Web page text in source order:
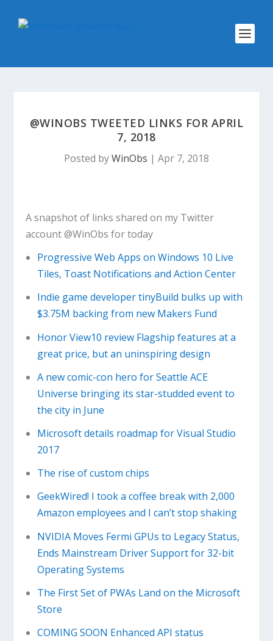
@WINOBS TWEETED LINKS FOR APRIL
7, 2018
Posted byWinObs | Apr 7, 2018
A snapshot of links shared on my Twitter
account @WinObs for today
Progressive Web Apps on Windows 10 Live
Tiles, Toast Notifications and Action Center
Indie game developer tinyBuild bulks up with
$3.75M backing from new Makers Fund
Honor View10 review Flagship features at a
great price, but an uninspiring design
A new comic-con hero for Seattle ACE
Universe bringing its star-studded event to
the city in June
Microsoft details roadmap for Visual Studio
2017
The rise of custom chips
GeekWired! I took a coffee break with 2,000
Amazon employees and I can’t stop shaking
NVIDIA Moves Fermi GPUs to Legacy Status,
Ends Mainstream Driver Support for 32-bit
Operating Systems
The First Set of PWAs Land on the Microsoft
Store
COMING SOON Enhanced API status